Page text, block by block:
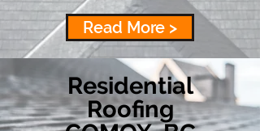
Read More >
Residential
Roofing